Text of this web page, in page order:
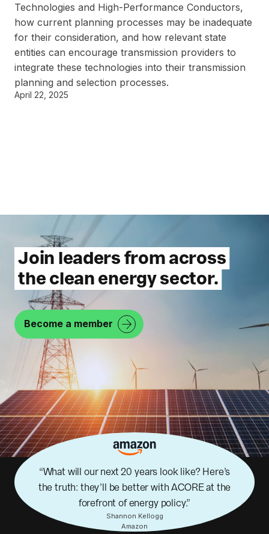
Technologies and High-Performance Conductors,
how current planning processes may be inadequate
for their consideration, and how relevant state
entities can encourage transmission providers to
integrate these technologies into their transmission
planning and selection processes.
April 22, 2025
Join leaders from across
the clean energy sector.
Become a member
What will our next 20 years look like? Here’s
the truth: they’ll be better with ACORE at the
forefront of energy policy.
Shannon Kellogg
Amazon